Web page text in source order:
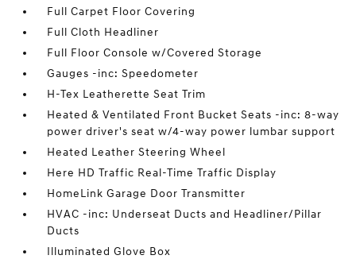
Full Carpet Floor Covering
Full Cloth Headliner
Full Floor Console w/Covered Storage
Gauges -inc: Speedometer
H-Tex Leatherette Seat Trim
Heated & Ventilated Front Bucket Seats -inc: 8-way
power driver's seat w/4-way power lumbar support
Heated Leather Steering Wheel
Here HD Traffic Real-Time Traffic Display
HomeLink Garage Door Transmitter
HVAC -inc: Underseat Ducts and Headliner/Pillar
Ducts
Illuminated Glove Box